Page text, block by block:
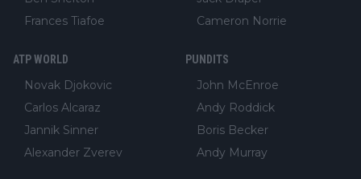
Frances Tiafoe
Cameron Norrie
ATP WORLD
Novak Djokovic
Carlos Alcaraz
Jannik Sinner
Alexander Zverev
PUNDITS
John McEnroe
Andy Roddick
Boris Becker
Andy Murray